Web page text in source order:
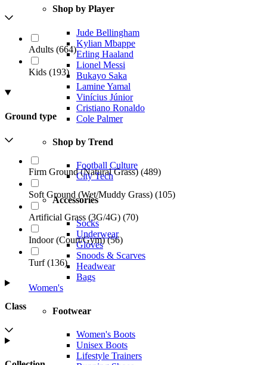
Shop by Player
Jude Bellingham
Kylian Mbappe
Erling Haaland
Lionel Messi
Bukayo Saka
Lamine Yamal
Vinícius Júnior
Cristiano Ronaldo
Cole Palmer
Shop by Trend
Football Culture
City Tech
Accessories
Socks
Underwear
Gloves
Snoods & Scarves
Headwear
Bags
Women's
Footwear
Women's Boots
Unisex Boots
Lifestyle Trainers
Adults (664)
Kids (193)
Ground type
Firm Ground (Natural Grass) (489)
Soft Ground (Wet/Muddy Grass) (105)
Artificial Grass (3G/4G) (70)
Indoor (Court/Gym) (56)
Turf (136)
Class